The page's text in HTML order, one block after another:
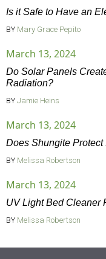
Is it Safe to Have an
BY Mary Grace Pepito
March 13, 2024
Do Solar Panels
Radiation?
BY Jamie Heins
March 13, 2024
Does Shungite Protect
BY Melissa Robertson
March 13, 2024
UV Light Bed Cleaner
BY Melissa Robertson